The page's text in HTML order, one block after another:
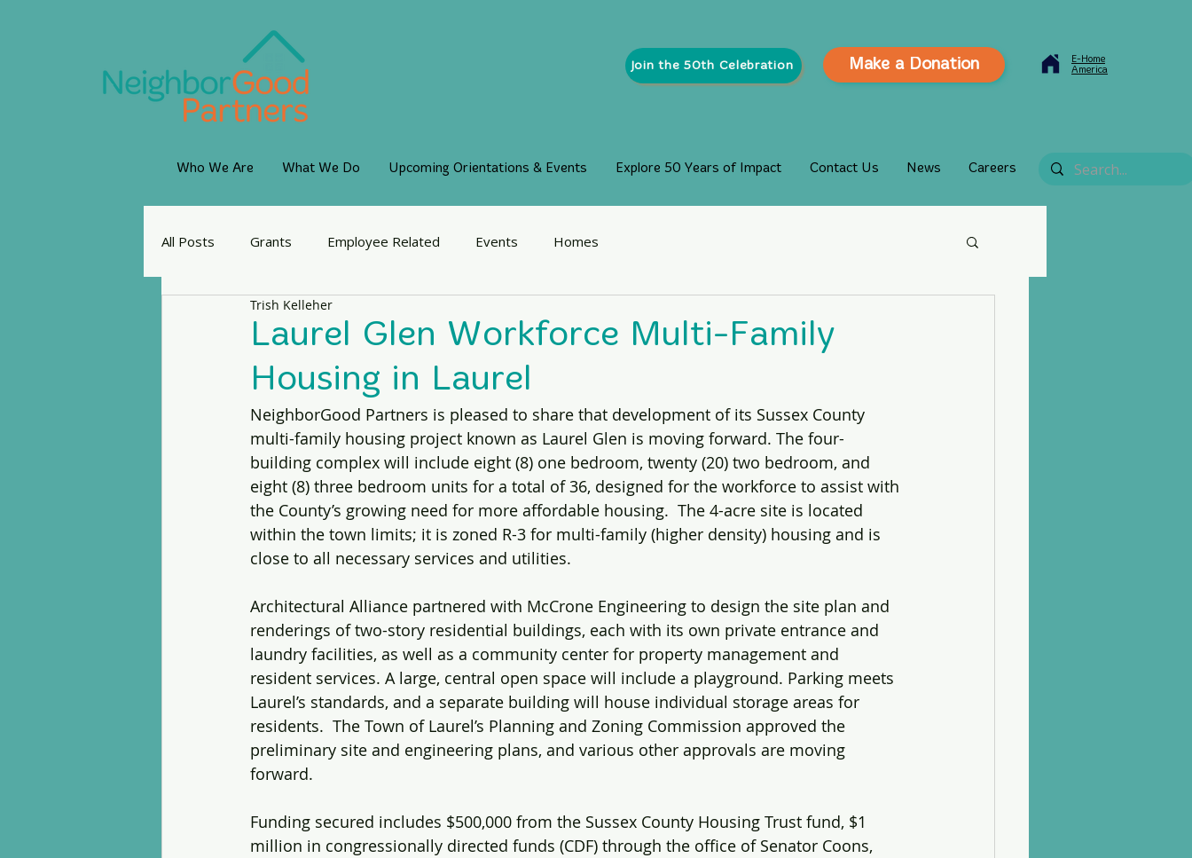
Join the 50th Celebration Make a Donation
E-Home
America
Who We Are What We Do Upcoming Orientations & Events Explore 50 Years of Impact Contact Us News Careers
All Posts Grants Employee Related Events Homes
Laurel Glen Workforce Multi-Family
Housing in Laurel
Trish Kelleher
NeighborGood Partners is pleased to share that development of its Sussex County
multi-family housing project known as Laurel Glen is moving forward. The four-
building complex will include eight (8) one bedroom, twenty (20) two bedroom, and
eight (8) three bedroom units for a total of 36, designed for the workforce to assist with
the County’s growing need for more affordable housing.  The 4-acre site is located
within the town limits; it is zoned R-3 for multi-family (higher density) housing and is
close to all necessary services and utilities.
Architectural Alliance partnered with McCrone Engineering to design the site plan and
renderings of two-story residential buildings, each with its own private entrance and
laundry facilities, as well as a community center for property management and
resident services. A large, central open space will include a playground. Parking meets
Laurel’s standards, and a separate building will house individual storage areas for
residents.  The Town of Laurel’s Planning and Zoning Commission approved the
preliminary site and engineering plans, and various other approvals are moving
forward.
Funding secured includes $500,000 from the Sussex County Housing Trust fund, $1
million in congressionally directed funds (CDF) through the office of Senator Coons,